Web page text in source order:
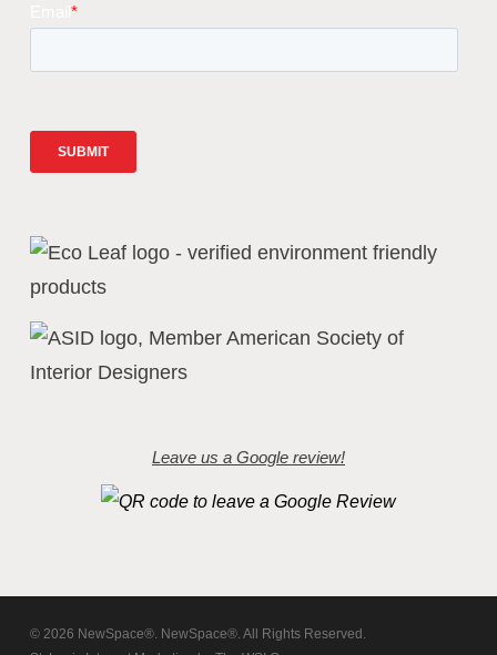
Leave us a Google review!
© 2026 NewSpace®. NewSpace®. All Rights Reserved.